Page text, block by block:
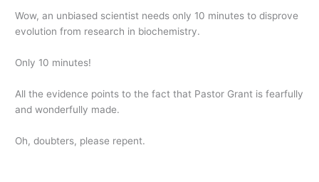
Wow, an unbiased scientist needs only 10 minutes to disprove
evolution from research in biochemistry.
Only 10 minutes!
All the evidence points to the fact that Pastor Grant is fearfully
and wonderfully made.
Oh, doubters, please repent.